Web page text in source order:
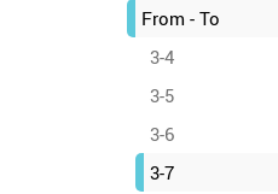
From - To
3-4
3-5
3-6
3-7